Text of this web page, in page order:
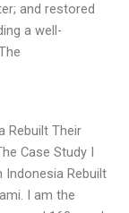
and restored
a well-
Rebuilt Their
Case Study I
Rebuilt
I am the